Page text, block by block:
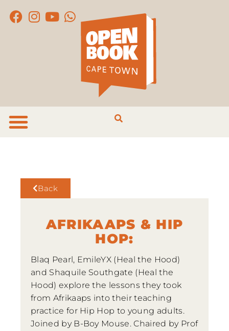
Back
AFRIKAAPS & HIP
HOP:
Blaq Pearl, EmileYX (Heal the Hood)
and Shaquile Southgate (Heal the
Hood) explore the lessons they took
from Afrikaaps into their teaching
practice for Hip Hop to young adults.
Joined by B-Boy Mouse. Chaired by Prof